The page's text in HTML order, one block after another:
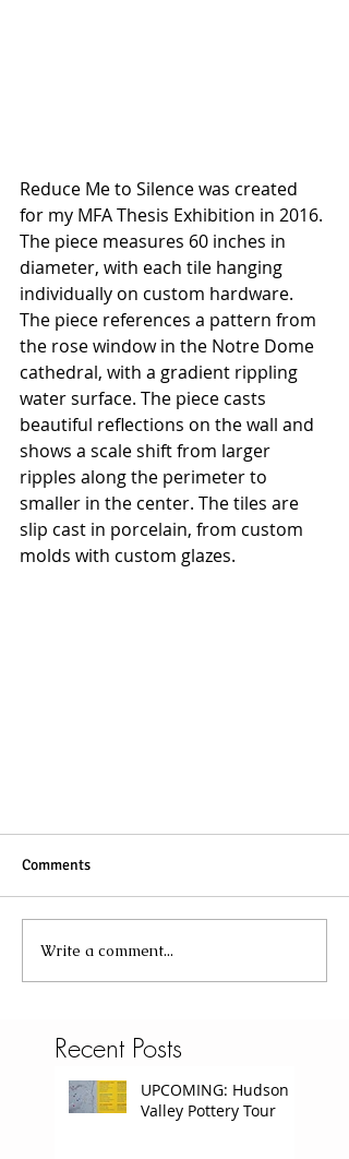
Reduce Me to Silence was created
for my MFA Thesis Exhibition in 2016.
The piece measures 60 inches in
diameter, with each tile hanging
individually on custom hardware.
The piece references a pattern from
the rose window in the Notre Dome
cathedral, with a gradient rippling
water surface. The piece casts
beautiful reflections on the wall and
shows a scale shift from larger
ripples along the perimeter to
smaller in the center. The tiles are
slip cast in porcelain, from custom
molds with custom glazes.
Comments
Write a comment...
Recent Posts
UPCOMING: Hudson
Valley Pottery Tour